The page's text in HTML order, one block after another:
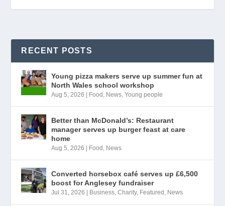
RECENT POSTS
Young pizza makers serve up summer fun at
North Wales school workshop
Aug 5, 2026 Food , News,Young people
Better than McDonald’s: Restaurant
manager serves up burger feast at care
home
Aug 5, 2026 Food , News
Converted horsebox café serves up £6,500
boost for Anglesey fundraiser
Jul 31, 2026 Business,Charity, Featured , News